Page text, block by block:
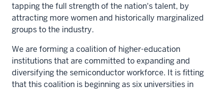
tapping the full strength of the nation's talent, by
attracting more women and historically marginalized
groups to the industry.
We are forming a coalition of higher-education
institutions that are committed to expanding and
diversifying the semiconductor workforce. It is fitting
that this coalition is beginning as six universities in